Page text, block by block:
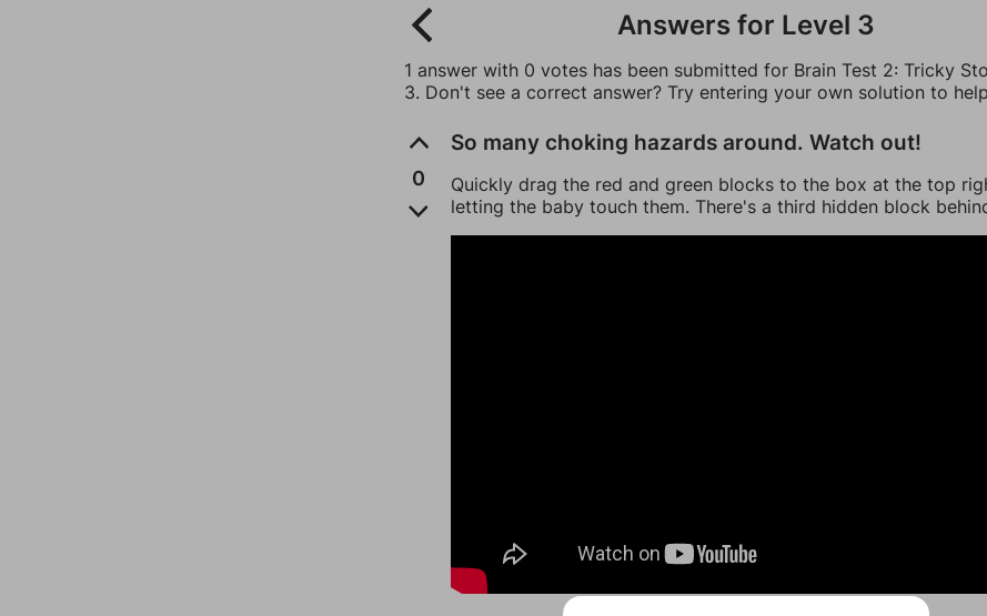
Answers for Level 3
1 answer with 0 votes has been submitted for Brain Test 2: Tricky
3. Don't see a correct answer? Try entering your own solution to
0
So many choking hazards around. Watch out!
Quickly drag the red and green blocks to the box at the top
letting the baby touch them. There's a third hidden block